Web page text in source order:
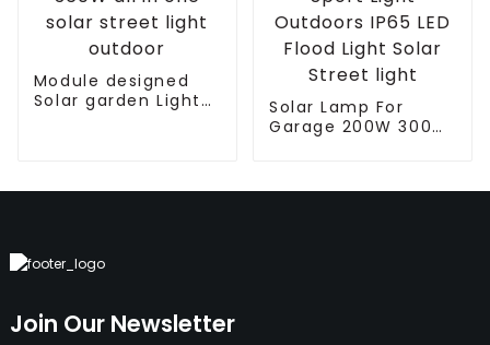
Module designed
Solar garden Light
Solar Lamp For
Garage 200W 300W
Join Our Newsletter